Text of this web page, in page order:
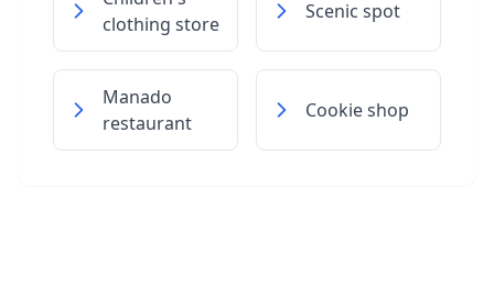
clothing store
Scenic spot
Manado
restaurant
Cookie shop